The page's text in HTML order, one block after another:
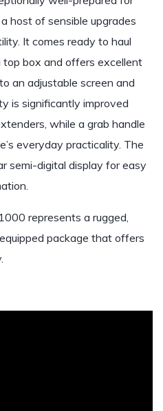
host of sensible upgrades
It comes ready to haul
top box and offers excellent
an adjustable screen and
is significantly improved
while a grab handle
everyday practicality. The
semi-digital display for easy
represents a rugged,
package that offers